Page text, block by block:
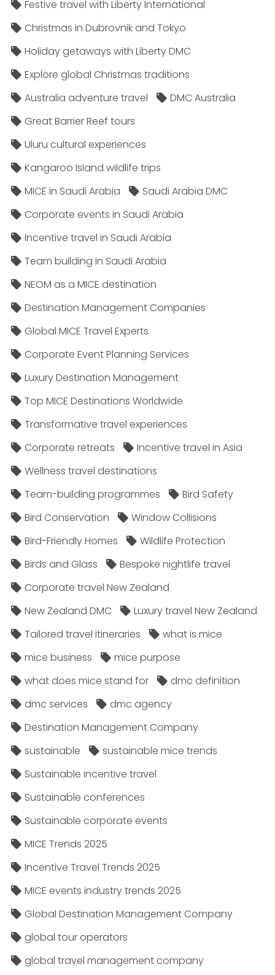
Festive travel with Liberty International
Christmas in Dubrovnik and Tokyo
Holiday getaways with Liberty DMC
Explore global Christmas traditions
Australia adventure travel
DMC Australia
Great Barrier Reef tours
Uluru cultural experiences
Kangaroo Island wildlife trips
MICE in Saudi Arabia
Saudi Arabia DMC
Corporate events in Saudi Arabia
Incentive travel in Saudi Arabia
Team building in Saudi Arabia
NEOM as a MICE destination
Destination Management Companies
Global MICE Travel Experts
Corporate Event Planning Services
Luxury Destination Management
Top MICE Destinations Worldwide
Transformative travel experiences
Corporate retreats
Incentive travel in Asia
Wellness travel destinations
Team-building programmes
Bird Safety
Bird Conservation
Window Collisions
Bird-Friendly Homes
Wildlife Protection
Birds and Glass
Bespoke nightlife travel
Corporate travel New Zealand
New Zealand DMC
Luxury travel New Zealand
Tailored travel itineraries
what is mice
mice business
mice purpose
what does mice stand for
dmc definition
dmc services
dmc agency
Destination Management Company
sustainable
sustainable mice trends
Sustainable incentive travel
Sustainable conferences
Sustainable corporate events
MICE Trends 2025
Incentive Travel Trends 2025
MICE events industry trends 2025
Global Destination Management Company
global tour operators
global travel management company